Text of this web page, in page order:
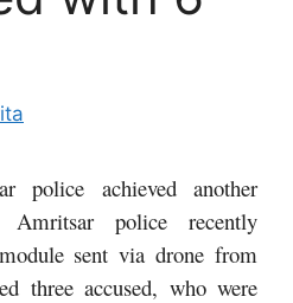
police achieved another
Amritsar police recently
sent via drone from
three accused, who were